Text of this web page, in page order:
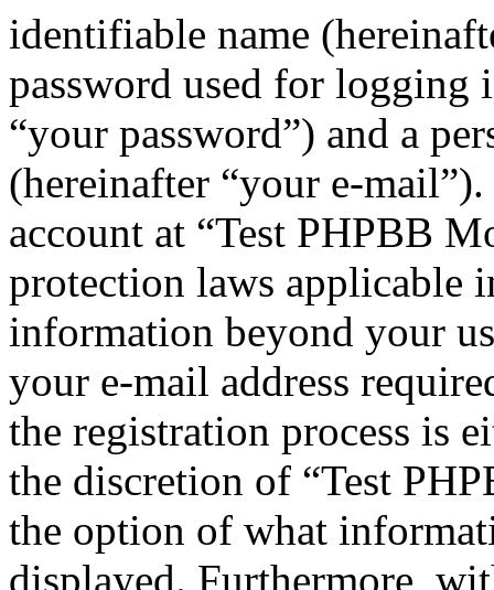
identifiable name
password used for logging
“your password”) and a
(hereinafter “your e-
account at “Test PHPBB
protection laws applicable
information beyond your
your e-mail address
the registration process is
the discretion of “Test
the option of what
displayed. Furthermore,